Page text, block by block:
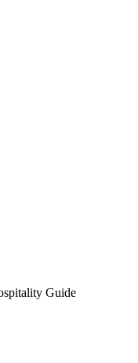
Guide